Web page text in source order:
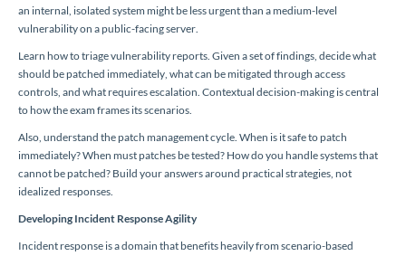
an internal, isolated system might be less urgent than a medium-level
vulnerability on a public-facing server.
Learn how to triage vulnerability reports. Given a set of findings, decide what
should be patched immediately, what can be mitigated through access
controls, and what requires escalation. Contextual decision-making is central
to how the exam frames its scenarios.
Also, understand the patch management cycle. When is it safe to patch
immediately? When must patches be tested? How do you handle systems that
cannot be patched? Build your answers around practical strategies, not
idealized responses.
Developing Incident Response Agility
Incident response is a domain that benefits heavily from scenario-based